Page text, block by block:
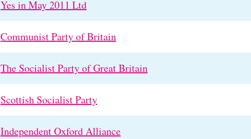
Yes in May 2011 Ltd
Communist Party of Britain
The Socialist Party of Great Britain
Scottish Socialist Party
Independent Oxford Alliance